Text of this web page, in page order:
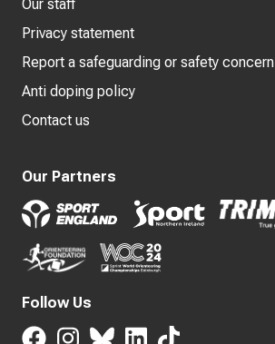
Our staff
Privacy statement
Report a safeguarding or safety concern
Anti doping policy
Contact us
Our Partners
Follow Us